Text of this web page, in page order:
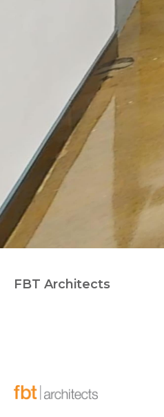
FBT Architects